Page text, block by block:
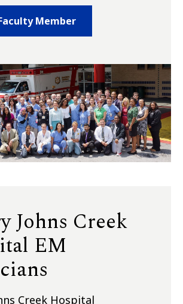
Member
Johns Creek
EM
Creek Hospital